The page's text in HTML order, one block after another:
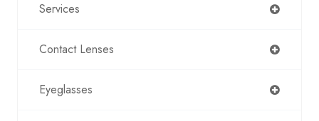
Services
Contact Lenses
Eyeglasses